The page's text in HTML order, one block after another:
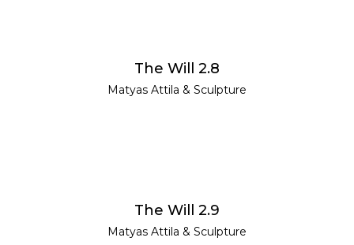
The Will 2.8
Matyas Attila & Sculpture
The Will 2.9
Matyas Attila & Sculpture